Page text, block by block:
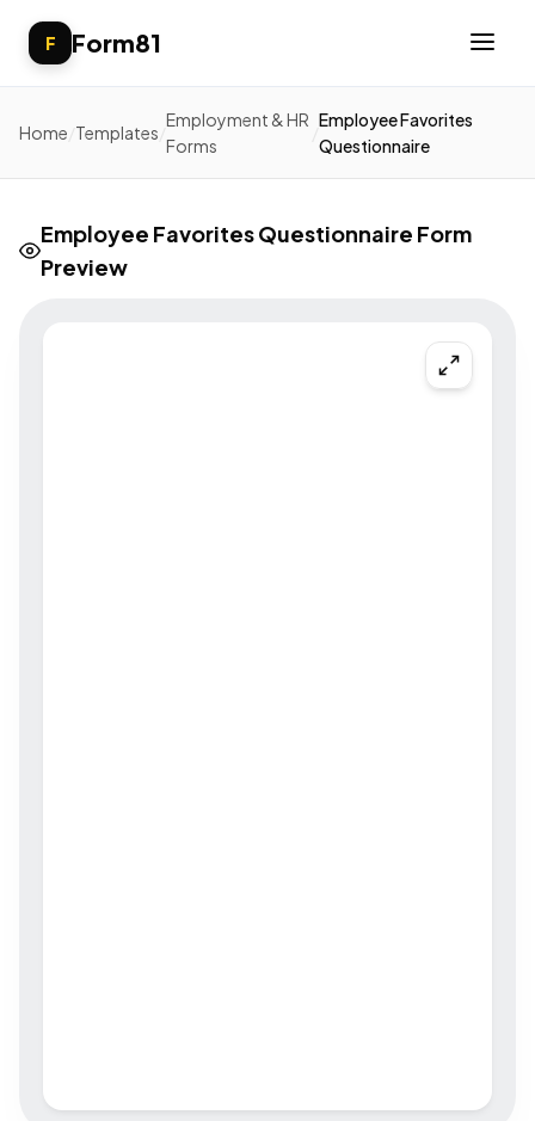
F Form81
Home Templates
Employment & HR
Forms
Employee Favorites
Questionnaire
Employee Favorites Questionnaire Form
Preview